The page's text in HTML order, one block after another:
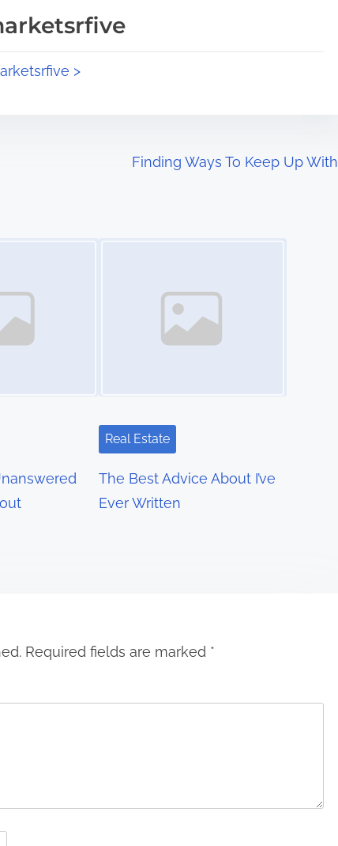
>
Finding Ways To Keep Up With
Real Estate
The Best Advice About I’ve
Ever Written
Required fields are marked *